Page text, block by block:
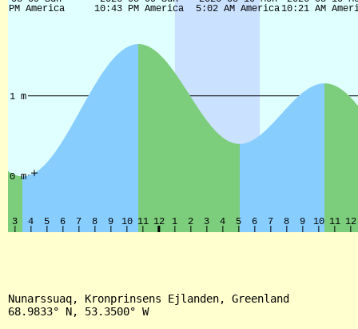
Nunarssuaq, Kronprinsens Ejlanden, Greenland
68.9833° N, 53.3500° W